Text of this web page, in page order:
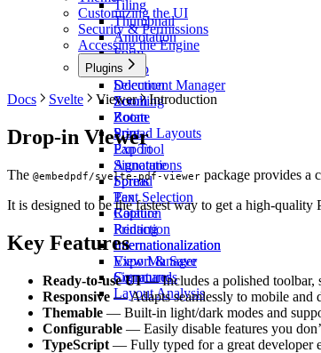
Tiling
Thumbnail
Annotation
Form
Stamp
Selection
Zoom
Rotate
Print
Export
Signature
Spread
Pan
Capture
Redaction
Internationalization
View Manager
Commands
Layout Analysis
Customizing the UI
Security & Permissions
Accessing the Engine
Plugins
Document Manager
Scrolling
Zoom
Spread Layouts
Pan Tool
Annotations
Forms
Text Selection
Rotation
Printing
Internationalization
Export & Save
Signatures
Docs Svelte Viewer Introduction
Drop-in Viewer
The @embedpdf/svelte-pdf-viewer package provides a
It is designed to be the fastest way to get a high-
Key Features
Ready-to-use UI— Includes a polished toolbar,
Responsive — Adapts seamlessly to mobile and
Themable — Built-in light/dark modes and
Configurable — Easily disable features you
TypeScript — Fully typed for a great developer